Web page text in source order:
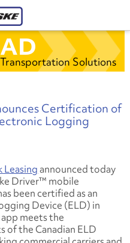
Solutions
Certification of
Logging
Leasingannounced today
Driver™ mobile
been certified as an
Device (ELD) in
app meets the
of the Canadian ELD